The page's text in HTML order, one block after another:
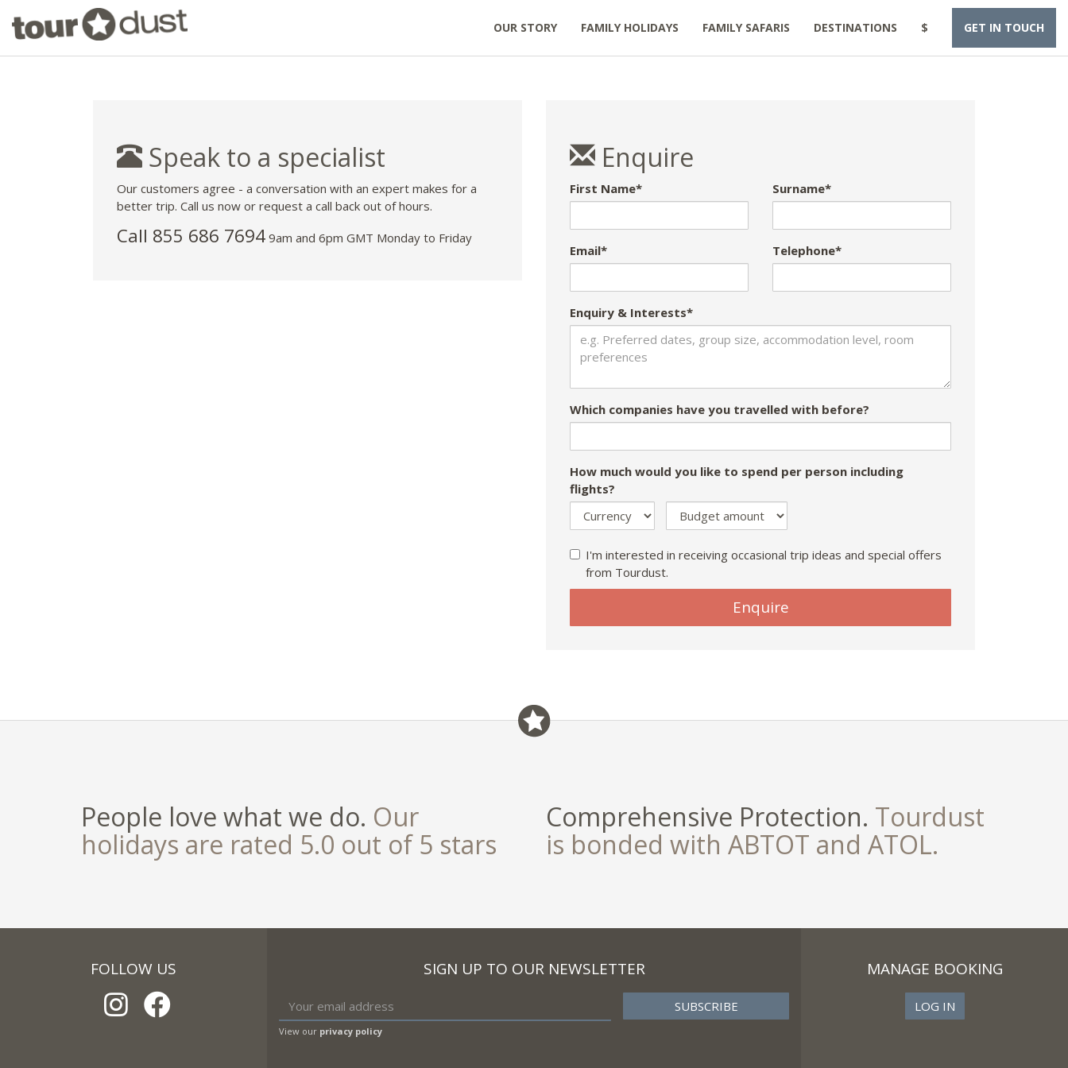
OUR STORY FAMILY HOLIDAYS FAMILY SAFARIS DESTINATIONS $ GET IN TOUCH
Speak to a specialist
Our customers agree - a conversation with an expert makes for a
better trip. Call us now or request a call back out of hours.
Call 855 686 7694 9am and 6pm GMT Monday to Friday
Enquire
First Name* Surname*
Email* Telephone*
Enquiry & Interests*
Which companies have you travelled with before?
How much would you like to spend per person including
flights?
I'm interested in receiving occasional trip ideas and special offers
from Tourdust.
field
Enquire
People love what we do. Our
holidays are rated 5.0 out of 5 stars
Comprehensive Protection. Tourdust
is bonded with ABTOT and ATOL.
FOLLOW US SIGN UP TO OUR NEWSLETTER
View our privacy policy
MANAGE BOOKING
LOG IN